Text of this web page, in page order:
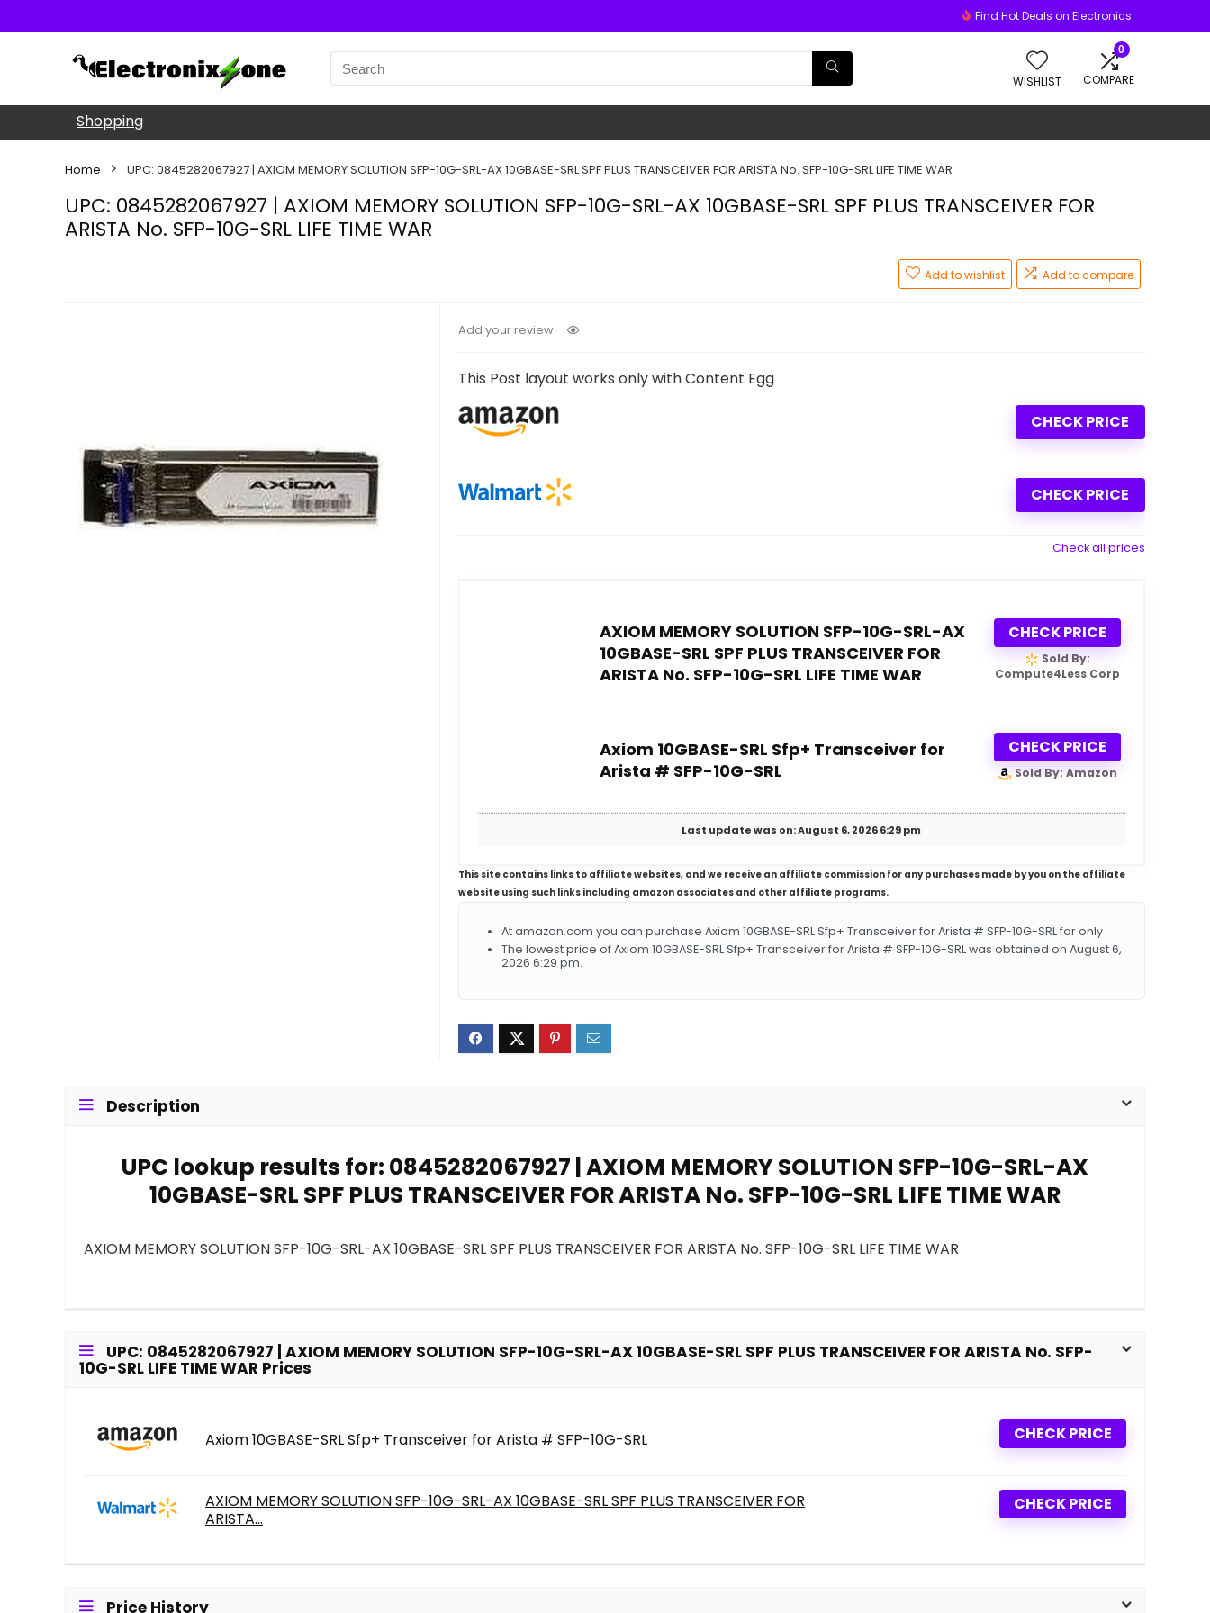
Find Hot Deals on Electronics
WISHLIST
0
COMPARE
Shopping
Home UPC: 0845282067927 | AXIOM MEMORY SOLUTION SFP-10G-SRL-AX 10GBASE-SRL SPF PLUS TRANSCEIVER FOR ARISTA No. SFP-10G-SRL LIFE TIME WAR
UPC: 0845282067927 | AXIOM MEMORY SOLUTION SFP-10G-SRL-AX 10GBASE-SRL SPF PLUS TRANSCEIVER FOR
ARISTA No. SFP-10G-SRL LIFE TIME WAR
Add to wishlist Add to compare
Add your review
This Post layout works only with Content Egg
CHECK PRICE
CHECK PRICE
Check all prices
AXIOM MEMORY SOLUTION SFP-10G-SRL-AX
10GBASE-SRL SPF PLUS TRANSCEIVER FOR
ARISTA No. SFP-10G-SRL LIFE TIME WAR
CHECK PRICE
Sold By:
Compute4Less Corp
Axiom 10GBASE-SRL Sfp+ Transceiver for
Arista # SFP-10G-SRL
CHECK PRICE
Sold By: Amazon
Last update was on: August 6, 2026 6:29 pm
This site contains links to affiliate websites, and we receive an affiliate commission for any purchases made by you on the affiliate
website using such links including amazon associates and other affiliate programs.
At amazon.com you can purchase Axiom 10GBASE-SRL Sfp+ Transceiver for Arista # SFP-10G-SRL for only
The lowest price of Axiom 10GBASE-SRL Sfp+ Transceiver for Arista # SFP-10G-SRL was obtained on August 6,
2026 6:29 pm.
Description
UPC lookup results for: 0845282067927 | AXIOM MEMORY SOLUTION SFP-10G-SRL-AX
10GBASE-SRL SPF PLUS TRANSCEIVER FOR ARISTA No. SFP-10G-SRL LIFE TIME WAR
AXIOM MEMORY SOLUTION SFP-10G-SRL-AX 10GBASE-SRL SPF PLUS TRANSCEIVER FOR ARISTA No. SFP-10G-SRL LIFE TIME WAR
UPC: 0845282067927 | AXIOM MEMORY SOLUTION SFP-10G-SRL-AX 10GBASE-SRL SPF PLUS TRANSCEIVER FOR ARISTA No. SFP-
10G-SRL LIFE TIME WAR Prices
Axiom 10GBASE-SRL Sfp+ Transceiver for Arista # SFP-10G-SRL CHECK PRICE
AXIOM MEMORY SOLUTION SFP-10G-SRL-AX 10GBASE-SRL SPF PLUS TRANSCEIVER FOR
ARISTA...
CHECK PRICE
Price History